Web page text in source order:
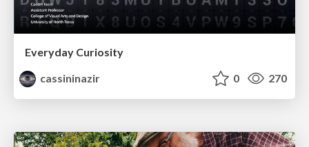
Everyday Curiosity
cassininazir
0 270